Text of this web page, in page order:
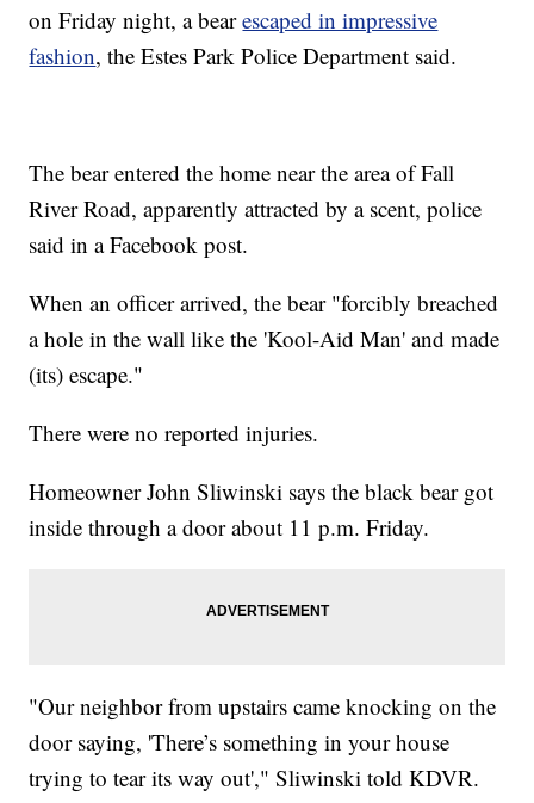
on Friday night, a bearescaped in impressive
fashion, the Estes Park Police Department said.
The bear entered the home near the area of Fall
River Road, apparently attracted by a scent, police
said in a Facebook post.
When an officer arrived, the bear "forcibly breached
a hole in the wall like the 'Kool-Aid Man' and made
(its) escape."
There were no reported injuries.
Homeowner John Sliwinski says the black bear got
inside through a door about 11 p.m. Friday.
"Our neighbor from upstairs came knocking on the
door saying, 'There’s something in your house
trying to tear its way out'," Sliwinski told KDVR.